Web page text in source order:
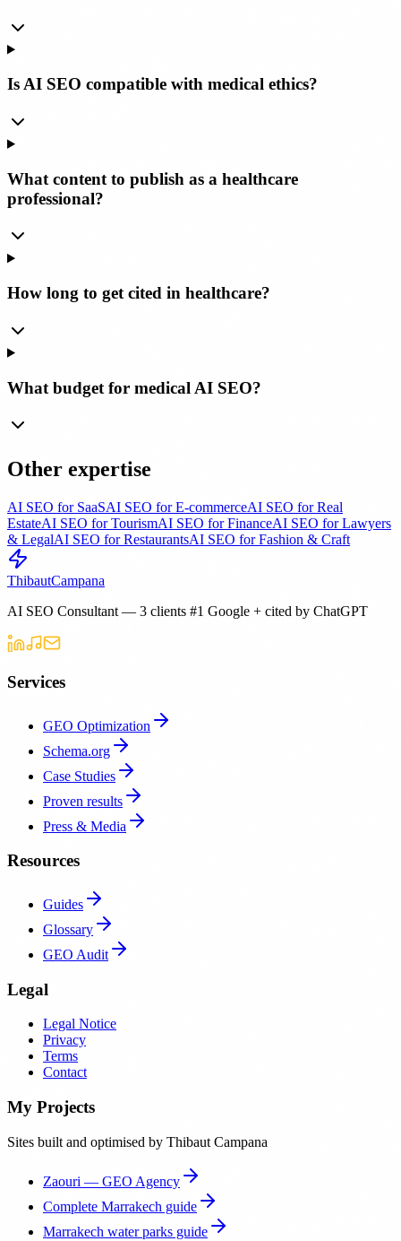
Is AI SEO compatible with medical ethics?
What content to publish as a healthcare
professional?
How long to get cited in healthcare?
What budget for medical AI SEO?
Other expertise
AI SEO for SaaSAI SEO for E-commerceAI SEO for Real
EstateAI SEO for TourismAI SEO for FinanceAI SEO for Lawyers
& LegalAI SEO for RestaurantsAI SEO for Fashion & Craft
ThibautCampana
AI SEO Consultant — 3 clients #1 Google + cited by ChatGPT
Services
GEO Optimization
Schema.org
Case Studies
Proven results
Press & Media
Resources
Guides
Glossary
GEO Audit
Legal
Legal Notice
Privacy
Terms
Contact
My Projects
Sites built and optimised by Thibaut Campana
Zaouri — GEO Agency
Complete Marrakech guide
Marrakech water parks guide